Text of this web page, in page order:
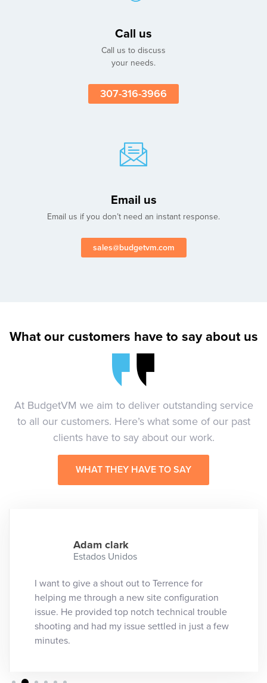
Call us
Call us to discuss
your needs.
307-316-3966
Email us
Email us if you don’t need an instant response.
sales@budgetvm.com
What our customers have to say about us
At BudgetVM we aim to deliver outstanding service
to all our customers. Here’s what some of our past
clients have to say about our work.
WHAT THEY HAVE TO SAY
Adam clark
Estados Unidos
I want to give a shout out to Terrence for
helping me through a new site configuration
issue. He provided top notch technical trouble
shooting and had my issue settled in just a few
minutes.